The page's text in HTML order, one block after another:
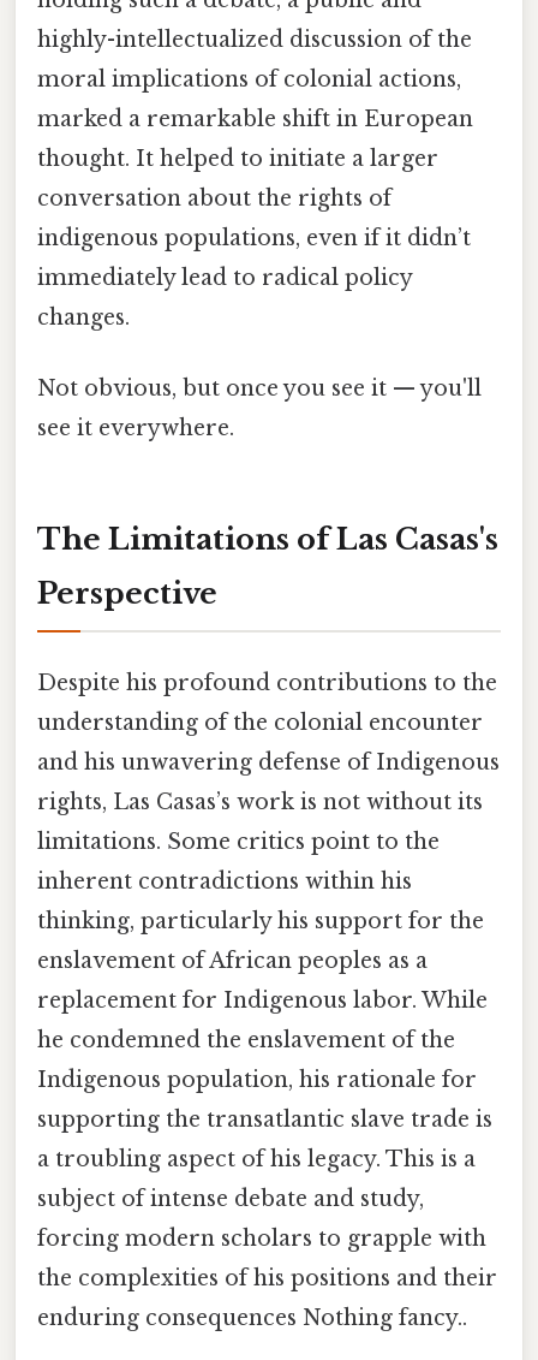
highly-intellectualized discussion of the
moral implications of colonial actions,
marked a remarkable shift in European
thought. It helped to initiate a larger
conversation about the rights of
indigenous populations, even if it didn’t
immediately lead to radical policy
changes.
Not obvious, but once you see it — you'll
see it everywhere.
The Limitations of Las Casas's
Perspective
Despite his profound contributions to the
understanding of the colonial encounter
and his unwavering defense of Indigenous
rights, Las Casas’s work is not without its
limitations. Some critics point to the
inherent contradictions within his
thinking, particularly his support for the
enslavement of African peoples as a
replacement for Indigenous labor. While
he condemned the enslavement of the
Indigenous population, his rationale for
supporting the transatlantic slave trade is
a troubling aspect of his legacy. This is a
subject of intense debate and study,
forcing modern scholars to grapple with
the complexities of his positions and their
enduring consequences Nothing fancy..